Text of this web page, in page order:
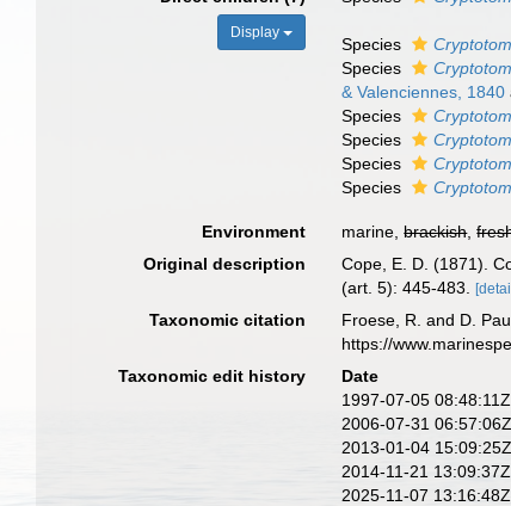
Display
Species
Species
& Valenciennes, 1840
Species
Species
Species
Species
Environment marine,brackish,
Original description
Cope, E. D. (1871).
(art. 5): 445-483.
Taxonomic citation Froese, R. and D.
https://
Taxonomic edit history
Date
1997-07-05 08:48:11Z
2006-07-31 06:57:06Z
2013-01-04 15:09:25Z
2014-11-21 13:09:37Z
2025-11-07 13:16:48Z